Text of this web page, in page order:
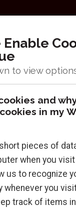
0
checkout and
order history.
Enable
and
in my
pieces of
when you
us to recognize
whenever you
track of items